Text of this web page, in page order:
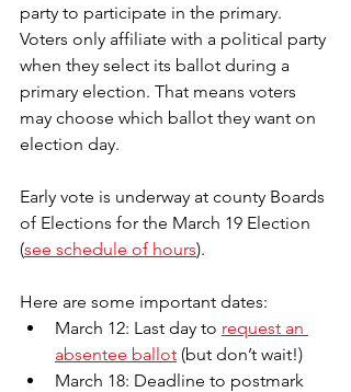
party to participate in the primary.
Voters only affiliate with a political party
when they select its ballot during a
primary election. That means voters
may choose which ballot they want on
election day.
Early vote is underway at county Boards
of Elections for the March 19 Election
(see schedule of hours).
Here are some important dates:
March 12: Last day to request an
absentee ballot (but don’t wait!)
March 18: Deadline to postmark